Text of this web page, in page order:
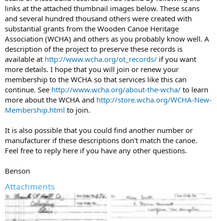
links at the attached thumbnail images below. These scans
and several hundred thousand others were created with
substantial grants from the Wooden Canoe Heritage
Association (WCHA) and others as you probably know well. A
description of the project to preserve these records is
available at http://www.wcha.org/ot_records/ if you want
more details. I hope that you will join or renew your
membership to the WCHA so that services like this can
continue. See http://www.wcha.org/about-the-wcha/ to learn
more about the WCHA and http://store.wcha.org/WCHA-New-
Membership.html to join.
It is also possible that you could find another number or
manufacturer if these descriptions don't match the canoe.
Feel free to reply here if you have any other questions.
Benson
Attachments